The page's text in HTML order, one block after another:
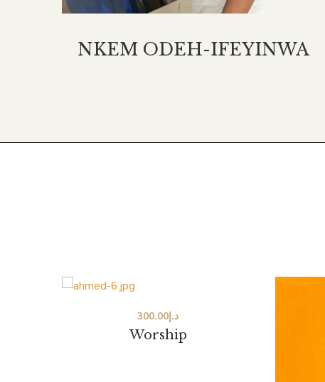
NKEM ODEH-IFEYINWA
Worship
د.إ300.00